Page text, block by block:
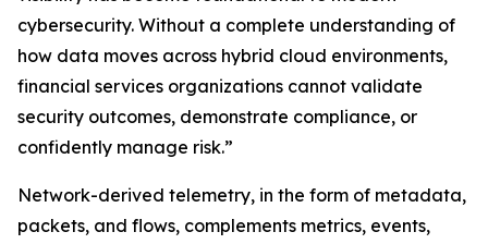
cybersecurity. Without a complete understanding of
how data moves across hybrid cloud environments,
financial services organizations cannot validate
security outcomes, demonstrate compliance, or
confidently manage risk.”
Network-derived telemetry, in the form of metadata,
packets, and flows, complements metrics, events,